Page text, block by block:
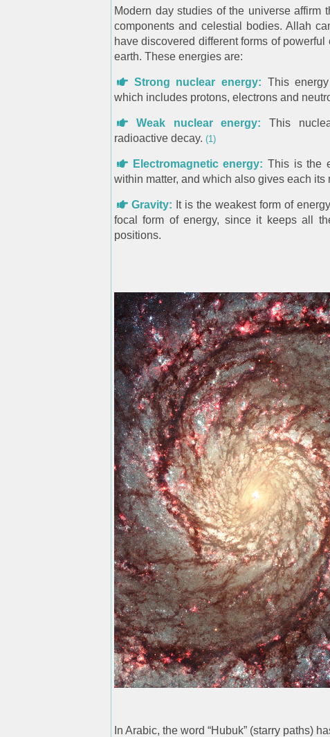
Modern day studies of the universe affirm
components and celestial bodies. Allah
have discovered different forms of
earth. These energies are:
Strong nuclear energy: This
which includes protons, electrons and
Weak nuclear energy: This
radioactive decay. (1)
Electromagnetic energy: This is the
within matter, and which also gives each its
Gravity: It is the weakest form of
focal form of energy, since it keeps all
positions.
In Arabic, the word “Hubuk” (starry paths)